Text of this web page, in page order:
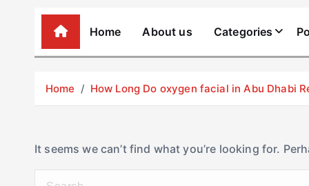
Home About us Categories
Home How Long Do oxygen facial in Abu Dhabi
It seems we can’t find what you’re looking for.